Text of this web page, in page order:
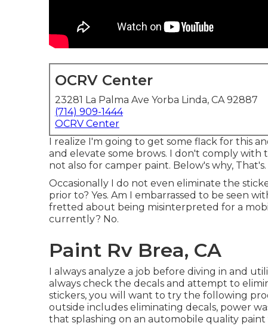
OCRV Center
23281 La Palma Ave Yorba Linda, CA 92887
(714) 909-1444
OCRV Center
I realize I'm going to get some flack for this
and elevate some brows. I don't comply
not also for camper paint. Below's why,
Occasionally I do not even eliminate the
prior to? Yes. Am I embarrassed to be seen
fretted about being misinterpreted for a
currently? No.
Paint Rv Brea, CA
I always analyze a job before diving in and
always check the decals and attempt to
stickers, you will want to try the following
outside includes eliminating decals, power
that splashing on an automobile quality paint